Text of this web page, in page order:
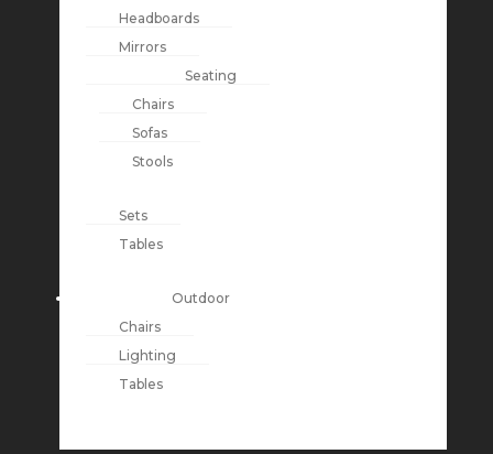
Headboards
Mirrors
Seating
Chairs
Sofas
Stools
Sets
Tables
Outdoor
Chairs
Lighting
Tables